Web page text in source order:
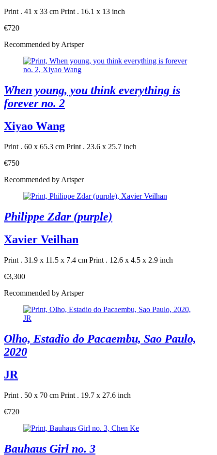
Print . 41 x 33 cm Print . 16.1 x 13 inch
€720
Recommended by Artsper
When young, you think everything is
forever no. 2
Xiyao Wang
Print . 60 x 65.3 cm Print . 23.6 x 25.7 inch
€750
Recommended by Artsper
Philippe Zdar (purple)
Xavier Veilhan
Print . 31.9 x 11.5 x 7.4 cm Print . 12.6 x 4.5 x 2.9 inch
€3,300
Recommended by Artsper
Olho, Estadio do Pacaembu, Sao Paulo,
2020
JR
Print . 50 x 70 cm Print . 19.7 x 27.6 inch
€720
Bauhaus Girl no. 3